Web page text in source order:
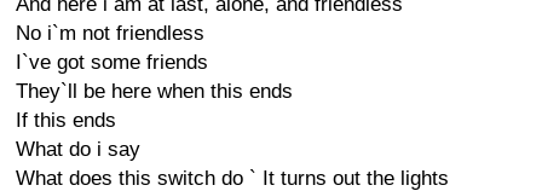
No i`m not friendless
I`ve got some friends
They`ll be here when this ends
If this ends
What do i say
What does this switch do ` It turns out the lights